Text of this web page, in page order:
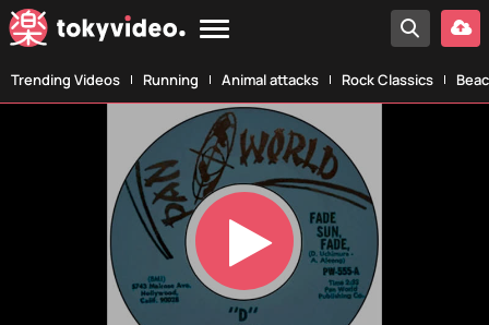
Trending Videos Running Animal attacks Rock Classics
Play